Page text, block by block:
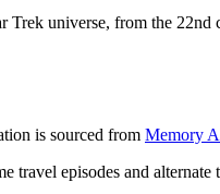
universe, from the
is sourced from Memory
episodes and alternate